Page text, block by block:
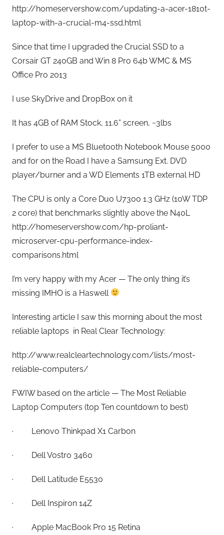
http://homeservershow.com/updating-a-acer-1810t-
laptop-with-a-crucial-m4-ssd.html
Since that time I upgraded the Crucial SSD to a
Corsair GT 240GB and Win 8 Pro 64b WMC & MS
Office Pro 2013
I use SkyDrive and DropBox on it
It has 4GB of RAM Stock, 11.6” screen, ~3lbs
I prefer to use a MS Bluetooth Notebook Mouse 5000
and for on the Road I have a Samsung Ext. DVD
player/burner and a WD Elements 1TB external HD
The CPU is only a Core Duo U7300 1.3 GHz (10W TDP
2 core) that benchmarks slightly above the N40L
http://homeservershow.com/hp-proliant-
microserver-cpu-performance-index-
comparisons.html
I’m very happy with my Acer — The only thing it’s
missing IMHO is a Haswell
Interesting article I saw this morning about the most
reliable laptops in Real Clear Technology:
http://www.realcleartechnology.com/lists/most-
reliable-computers/
FWIW based on the article — The Most Reliable
Laptop Computers (top Ten countdown to best)
· Lenovo Thinkpad X1 Carbon
· Dell Vostro 3460
· Dell Latitude E5530
· Dell Inspiron 14Z
· Apple MacBook Pro 15 Retina